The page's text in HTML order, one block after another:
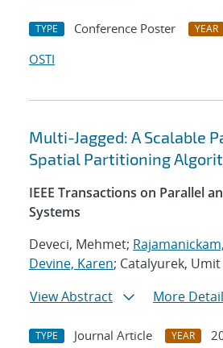
TYPE Conference Poster YEAR
OSTI
Multi-Jagged: A Scalable
Spatial Partitioning
IEEE Transactions on Parallel
Systems
Deveci, Mehmet;
Devine, Karen; Catalyurek, Umit
View Abstract
More
TYPE Journal Article YEAR